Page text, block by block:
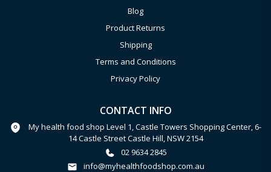
Blog
Product Returns
Shipping
Terms and Conditions
Privacy Policy
CONTACT INFO
My health food shop Level 1, Castle Towers Shopping Center, 6-
14 Castle Street Castle Hill, NSW 2154
02 9634 2845
info@myhealthfoodshop.com.au